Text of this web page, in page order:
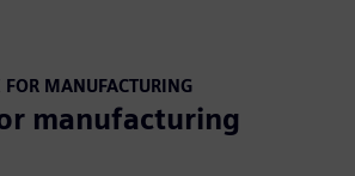
MANUFACTURING
manufacturing